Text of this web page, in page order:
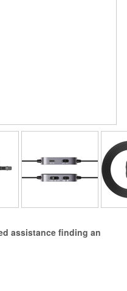
assistance finding an